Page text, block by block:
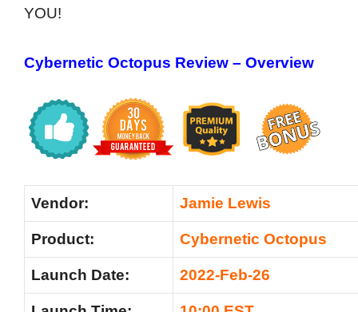
YOU!
Cybernetic Octopus Review – Overview
Vendor: Jamie Lewis
Product: Cybernetic Octopus
Launch Date: 2022-Feb-26